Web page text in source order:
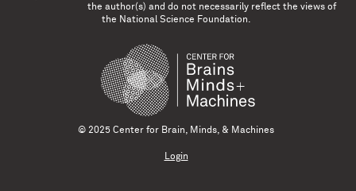
the author(s) and do not necessarily reflect the views of
the National Science Foundation.
© 2025 Center for Brain, Minds, & Machines
Login